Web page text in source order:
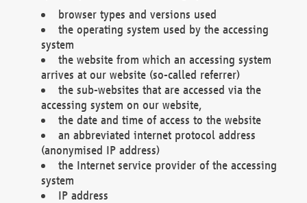
browser types and versions used
the operating system used by the accessing
system
the website from which an accessing system
arrives at our website (so-called referrer)
the sub-websites that are accessed via the
accessing system on our website,
the date and time of access to the website
an abbreviated internet protocol address
(anonymised IP address)
the Internet service provider of the accessing
system
IP address